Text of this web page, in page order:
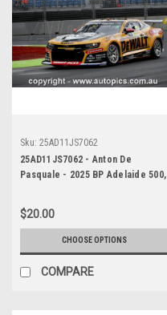
Sku: 25AD11JS7062
25AD11JS7062 - Anton De
Pasquale - 2025 BP Adelaide 500,
- Chevrolet Camaro ZL1 -
Photographer James Smith
$20.00
CHOOSE OPTIONS
COMPARE